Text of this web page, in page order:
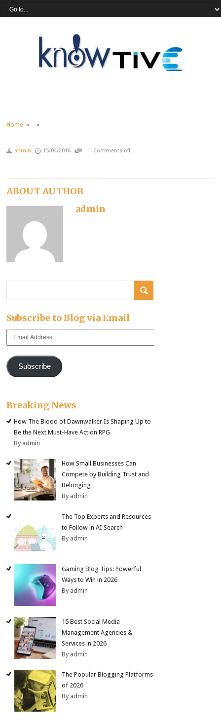
Home » »
admin 15/04/2016 Comments off
ABOUT AUTHOR
admin
Subscribe to Blog via Email
Email
Subscribe
Breaking News
How The Blood of Dawnwalker Is Shaping Up to
Be the Next Must-Have Action RPG
By admin
How Small Businesses Can
Compete by Building Trust and
Belonging
By admin
The Top Experts and Resources
to Follow in AI Search
By admin
Gaming Blog Tips: Powerful
Ways to Win in 2026
By admin
15 Best Social Media
Management Agencies &
Services in 2026
By admin
The Popular Blogging Platforms
of 2026
By admin